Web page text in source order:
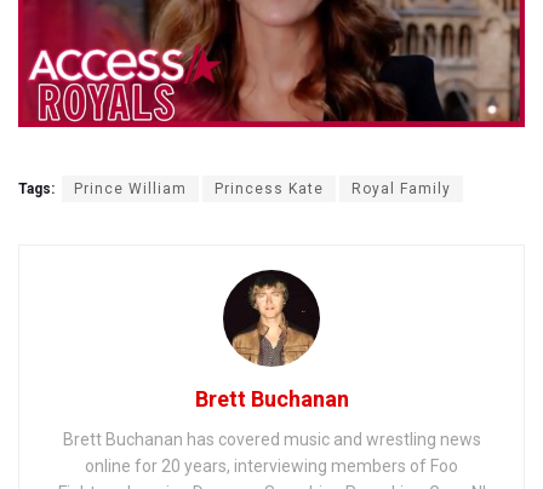
Tags: Prince William Princess Kate Royal Family
Brett Buchanan
Brett Buchanan has covered music and wrestling news
online for 20 years, interviewing members of Foo